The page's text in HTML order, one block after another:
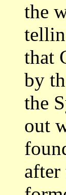
the
that
by
the
out